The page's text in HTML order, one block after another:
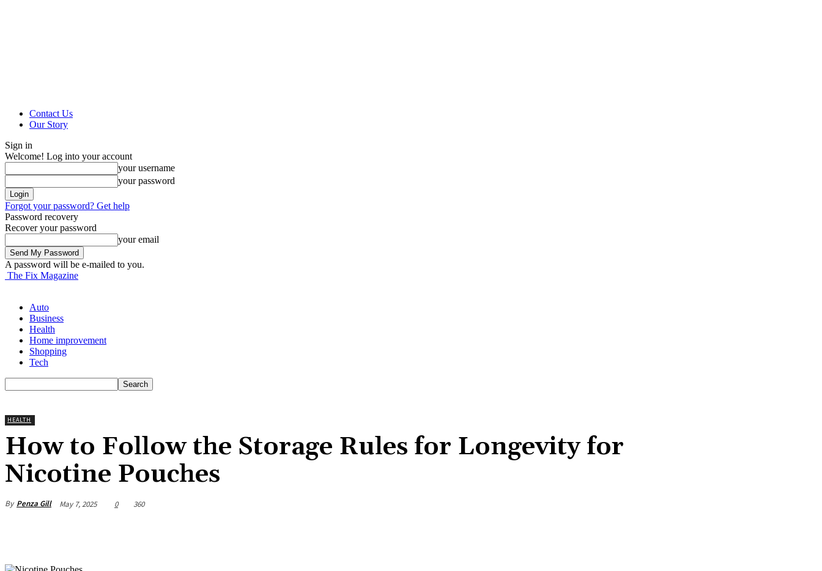
Contact Us
Our Story
Sign in
Welcome! Log into your account
your username
your password
Forgot your password? Get help
Password recovery
Recover your password
your email
A password will be e-mailed to you.
The Fix Magazine
Auto
Business
Health
Home improvement
Shopping
Tech
HEALTH
How to Follow the Storage Rules for Longevity for
Nicotine Pouches
By Penza Gill May 7, 2025 0 360